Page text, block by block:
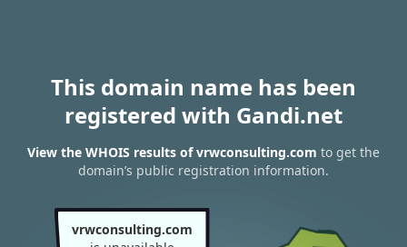
This domain name has been
registered with Gandi.net
View the WHOIS results of vrwconsulting.com to get the
domain’s public registration information.
vrwconsulting.com